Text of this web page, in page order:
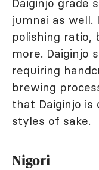
jumnai as well.
polishing ratio,
more. Daiginjo
requiring
brewing
that Daiginjo
styles of sake.
Nigori